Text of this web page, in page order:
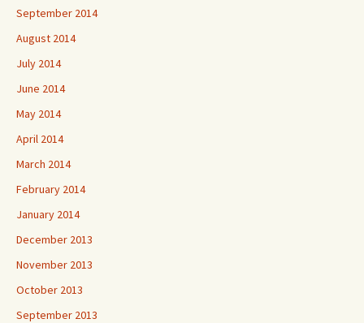
September 2014
August 2014
July 2014
June 2014
May 2014
April 2014
March 2014
February 2014
January 2014
December 2013
November 2013
October 2013
September 2013